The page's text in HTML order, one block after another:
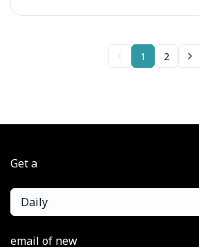
1 2
Get a
Daily
email of new